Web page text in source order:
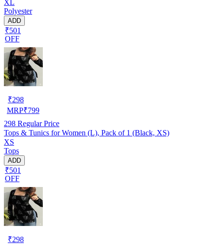
XL
Polyester
ADD
₹501
OFF
₹298
MRP₹799
298 Regular Price
Tops & Tunics for Women (L), Pack of 1 (Black, XS)
XS
Tops
ADD
₹501
OFF
₹298